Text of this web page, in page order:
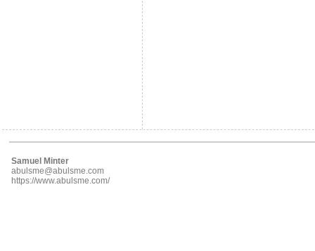
Samuel Minter
abulsme@abulsme.com
https://www.abulsme.com/